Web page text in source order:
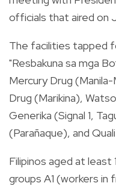
officials that aired on
The facilities tapped
"Resbakuna sa mga
Mercury Drug
Drug (Marikina),
Generika (Signal 1,
(Parañaque), and
Filipinos aged at
groups A1 (workers